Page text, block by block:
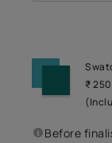
₹
Before